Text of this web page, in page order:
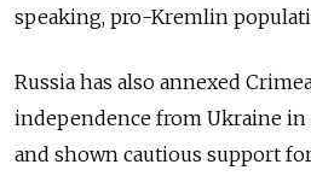
speaking, pro-Kremlin
Russia has also annexed
independence from Ukraine in
and shown cautious support